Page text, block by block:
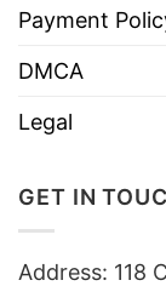
Payment
DMCA
Legal
GET IN
Address: 118